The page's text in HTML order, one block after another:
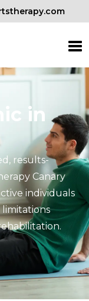
in
results-
Canary
individuals
limitations